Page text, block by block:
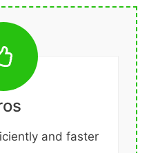
and faster